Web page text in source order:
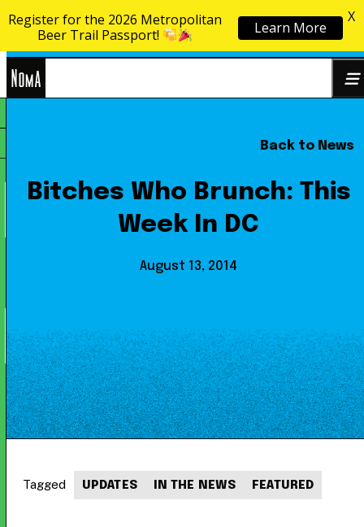
Skip to content
Back to News
Bitches Who Brunch: This
Week In DC
August 13, 2014
Tagged UPDATES IN THE NEWS FEATURED
Register for the 2026 Metropolitan
Beer Trail Passport!
Learn More
X